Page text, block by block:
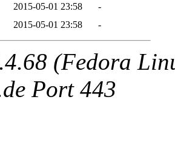
2015-05-01 23:58
-
2015-05-01 23:58 -
(Fedora
Port 443